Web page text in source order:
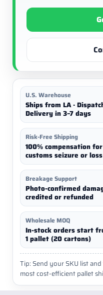
U.S. Warehouse
Ships from LA ·
Delivery in 3–7 days
Risk-Free Shipping
100% compensation for
customs seizure or loss
Breakage Support
Photo-confirmed
credited or refunded
Wholesale MOQ
In-stock orders start
1 pallet (20 cartons)
Tip: Send your SKU list
most cost-efficient pallet